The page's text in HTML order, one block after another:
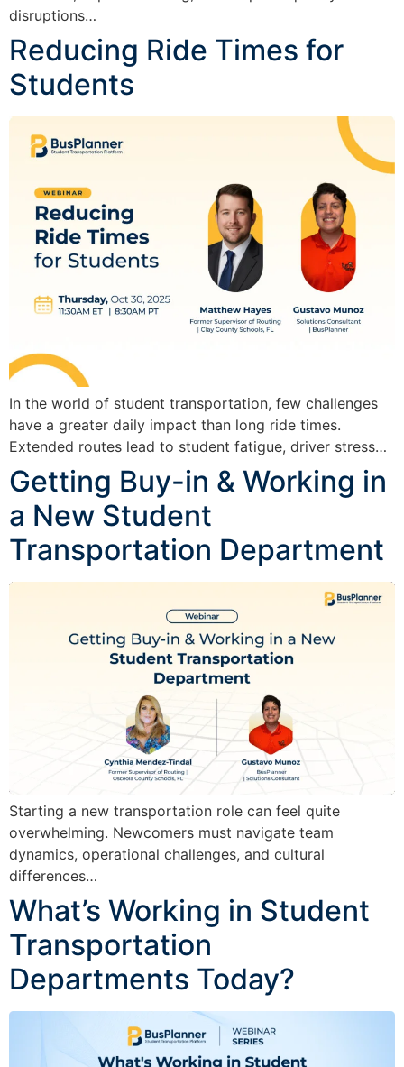
disruptions…
Reducing Ride Times for
Students
In the world of student transportation, few challenges
have a greater daily impact than long ride times.
Extended routes lead to student fatigue, driver stress…
Getting Buy-in & Working in
a New Student
Transportation Department
Starting a new transportation role can feel quite
overwhelming. Newcomers must navigate team
dynamics, operational challenges, and cultural
differences…
What’s Working in Student
Transportation
Departments Today?